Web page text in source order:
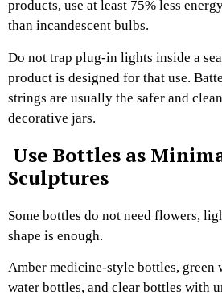
products, use at least 75% less
than incandescent bulbs.
Do not trap plug-in lights inside a
product is designed for that use.
strings are usually the safer and
decorative jars.
Use Bottles as
Sculptures
Some bottles do not need flowers,
shape is enough.
Amber medicine-style bottles, green
water bottles, and clear bottles with